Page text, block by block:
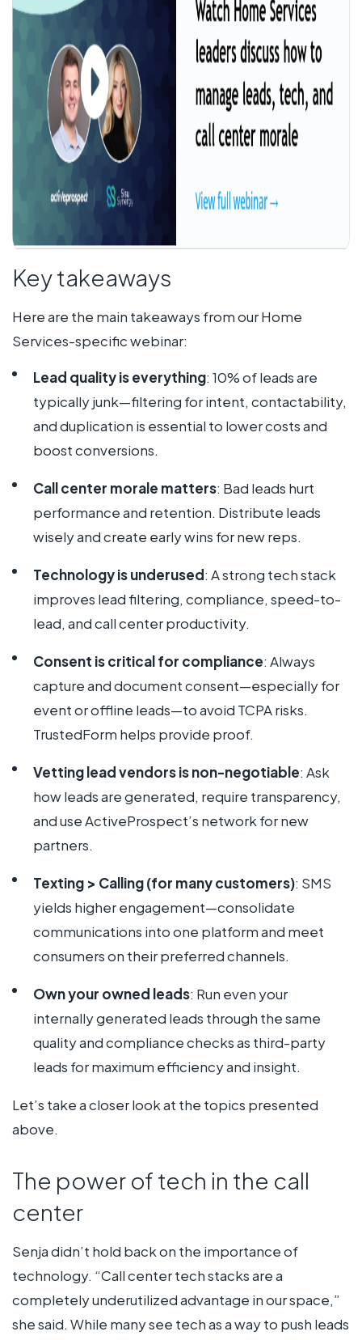
Key takeaways
Here are the main takeaways from our Home
Services-specific webinar:
Lead quality is everything: 10% of leads are
typically junk—filtering for intent, contactability,
and duplication is essential to lower costs and
boost conversions.
Call center morale matters: Bad leads hurt
performance and retention. Distribute leads
wisely and create early wins for new reps.
Technology is underused: A strong tech stack
improves lead filtering, compliance, speed-to-
lead, and call center productivity.
Consent is critical for compliance: Always
capture and document consent—especially for
event or offline leads—to avoid TCPA risks.
TrustedForm helps provide proof.
Vetting lead vendors is non-negotiable: Ask
how leads are generated, require transparency,
and use ActiveProspect’s network for new
partners.
Texting > Calling (for many customers): SMS
yields higher engagement—consolidate
communications into one platform and meet
consumers on their preferred channels.
Own your owned leads: Run even your
internally generated leads through the same
quality and compliance checks as third-party
leads for maximum efficiency and insight.
Let’s take a closer look at the topics presented
above.
The power of tech in the call
center
Senja didn’t hold back on the importance of
technology. “Call center tech stacks are a
completely underutilized advantage in our space,”
she said. While many see tech as a way to push leads